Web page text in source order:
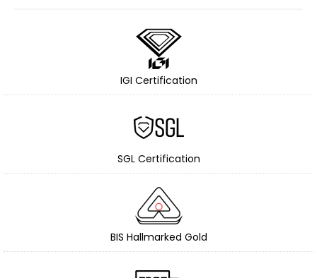
IGI Certification
SGL Certification
BIS Hallmarked Gold